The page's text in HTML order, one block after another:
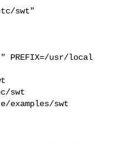
swt"
swt
examples/swt